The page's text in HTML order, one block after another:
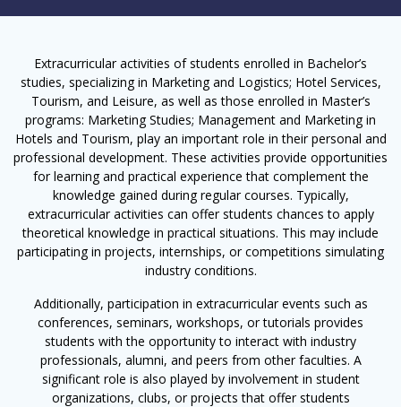
Extracurricular activities of students enrolled in Bachelor’s
studies, specializing in Marketing and Logistics; Hotel Services,
Tourism, and Leisure, as well as those enrolled in Master’s
programs: Marketing Studies; Management and Marketing in
Hotels and Tourism, play an important role in their personal and
professional development. These activities provide opportunities
for learning and practical experience that complement the
knowledge gained during regular courses. Typically,
extracurricular activities can offer students chances to apply
theoretical knowledge in practical situations. This may include
participating in projects, internships, or competitions simulating
industry conditions.
Additionally, participation in extracurricular events such as
conferences, seminars, workshops, or tutorials provides
students with the opportunity to interact with industry
professionals, alumni, and peers from other faculties. A
significant role is also played by involvement in student
organizations, clubs, or projects that offer students